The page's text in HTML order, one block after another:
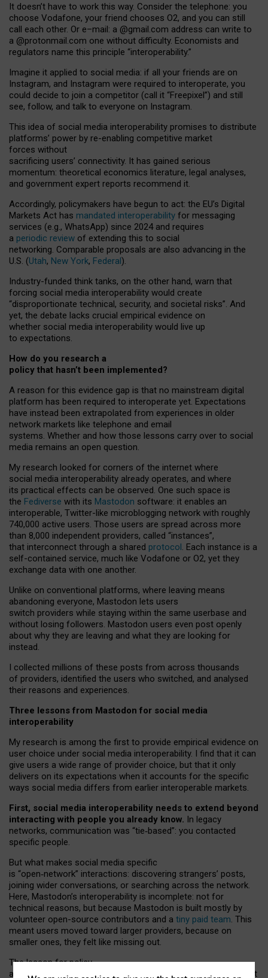
It doesn’t have to work this way. Consider the telephone: you
choose Vodafone, your friend chooses O2, and you can still
call each other. Or e–mail: a @gmail.com address can write to
a @protonmail.com one without difficulty. Economists and
regulators name this principle “interoperability.”
Imagine it applied to social media: if all your friends are on
Instagram, and Instagram were required to interoperate, you
could decide to join a competitor (call it “Freepixel”) and still
see, follow, and talk to everyone on Instagram.
This idea of social media interoperability promises to distribute
platforms’ power by re-enabling competitive market
forces without
sacrificing users’ connectivity. It has gained serious
momentum: theoretical economics literature, legal analyses,
and government expert reports recommend it.
Accordingly, policymakers have begun to act: the EU’s Digital
Markets Act has mandated interoperability for messaging
services (e.g., WhatsApp) since 2024 and requires
a periodic review of extending this to social
networking. Comparable proposals are also advancing in the
U.S. (Utah, New York, Federal).
Industry-funded think tanks, on the other hand, warn that
forcing social media interoperability would create
“disproportionate technical, security, and societal risks”. And
yet, the debate lacks crucial empirical evidence on
whether social media interoperability would live up
to expectations.
How do you research a
policy that hasn’t been implemented?
A reason for this evidence gap is that no mainstream digital
platform has been required to interoperate yet. Expectations
have instead been extrapolated from experiences in older
network markets like telephone and email
systems. Whether and how those lessons carry over to social
media remains an open question.
My research looked for corners of the internet where
social media interoperability already operates, and where
its practical effects can be observed. One such space is
the Fediverse with its Mastodon software: it enables an
interoperable, Twitter-like microblogging network with roughly
740,000 active users. Those users are spread across more
than 8,000 independent providers, called “instances”,
that interconnect through a shared protocol. Each instance is a
self-contained service, much like Vodafone or O2, yet they
exchange data with one another.
Unlike on conventional platforms, where leaving means
abandoning everyone, Mastodon lets users
switch providers while staying within the same userbase and
without losing followers. Mastodon users even post openly
about why they are leaving and what they are looking for
instead.
I collected millions of these posts from across thousands
of providers, identified the users who switched, and analysed
their reasons and experiences.
Three lessons from Mastodon for social media
interoperability
My research is among the first to provide empirical evidence on
user choice under social media interoperability. I find that it can
give users a wide range of provider choice, but that it only
delivers on its expectations when it accounts for the specific
ways social media differs from earlier interoperable markets.
First, social media interoperability needs to extend beyond
interacting with people you already know. In legacy
networks, communication was “tie‑based”: you contacted
specific people.
But what makes social media specific
is “open‑network” interactions: discovering strangers’ posts,
joining wider conversations, or searching across the network.
Here, Mastodon’s interoperability is incomplete: not for
technical reasons, but because Mastodon is built mostly by
volunteer open-source contributors and a tiny paid team. This
meant users moved toward larger providers, because on
smaller ones, they felt like missing out.
The lesson for policy
and developers is that interoperable social media must support